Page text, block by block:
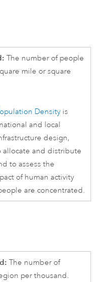
The number of people
mile or square
Density is
and local
design,
allocate and distribute
to assess the
of human activity
are concentrated.
The number of
per thousand.